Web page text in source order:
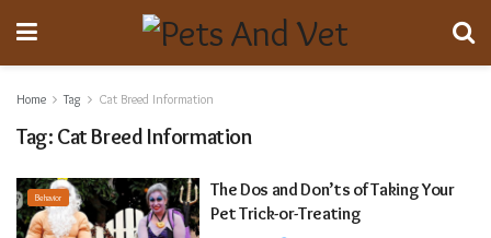
Home Tag Cat Breed Information
Tag: Cat Breed Information
Behavior
The Dos and Don’ts of Taking Your
Pet Trick-or-Treating